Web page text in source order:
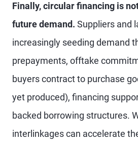
Finally, circular financing is
future demand. Suppliers and
increasingly seeding demand
prepayments, offtake
buyers contract to purchase
yet produced), financing
backed borrowing structures.
interlinkages can accelerate